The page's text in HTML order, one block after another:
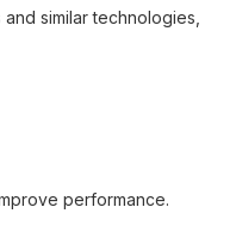
similar technologies,
performance.